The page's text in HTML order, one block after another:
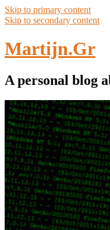
Skip to primary content
Skip to secondary content
Martijn.Gr
A personal blog